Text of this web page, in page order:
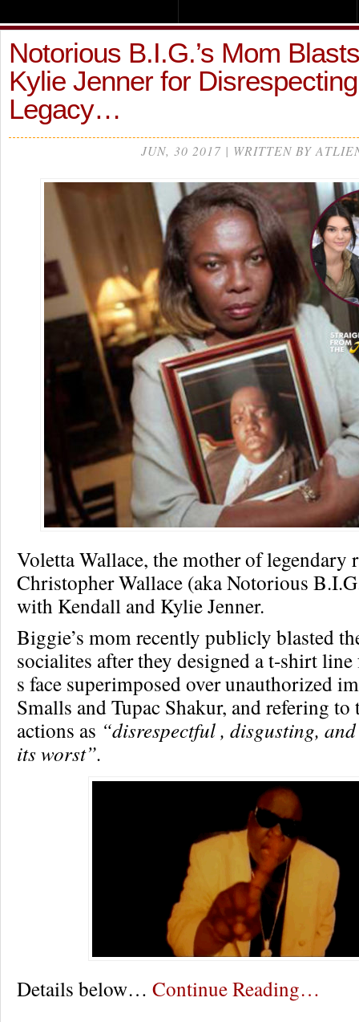
Notorious B.I.G.’s Mom
Kylie Jenner for Disrespecting
Legacy…
JUN, 30 2017 | WRITTEN BY
Voletta Wallace, the mother of legendary
Christopher Wallace (aka Notorious
with Kendall and Kylie Jenner.
Biggie’s mom recently publicly blasted
socialites after they designed a t-shirt
s face superimposed over unauthorized
Smalls and Tupac Shakur, and refering to
actions as “disrespectful , disgusting,
its worst”.
Details below… Continue Reading…